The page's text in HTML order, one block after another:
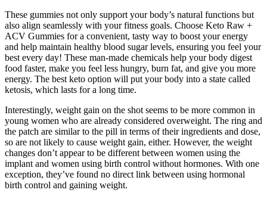
These gummies not only support your body’s natural functions but
also align seamlessly with your fitness goals. Choose Keto Raw +
ACV Gummies for a convenient, tasty way to boost your energy
and help maintain healthy blood sugar levels, ensuring you feel your
best every day! These man-made chemicals help your body digest
food faster, make you feel less hungry, burn fat, and give you more
energy. The best keto option will put your body into a state called
ketosis, which lasts for a long time.
Interestingly, weight gain on the shot seems to be more common in
young women who are already considered overweight. The ring and
the patch are similar to the pill in terms of their ingredients and dose,
so are not likely to cause weight gain, either. However, the weight
changes don’t appear to be different between women using the
implant and women using birth control without hormones. With one
exception, they’ve found no direct link between using hormonal
birth control and gaining weight.